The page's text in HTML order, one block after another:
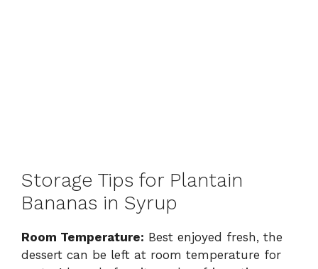
Storage Tips for Plantain
Bananas in Syrup
Room Temperature: Best enjoyed fresh, the
dessert can be left at room temperature for